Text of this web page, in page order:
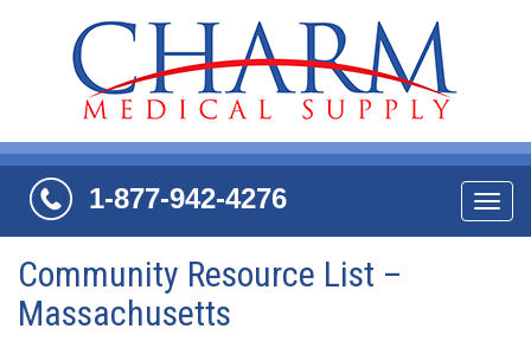
1-877-942-4276
Community Resource List –
Massachusetts